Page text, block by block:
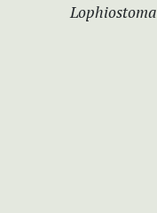
Lophiostoma